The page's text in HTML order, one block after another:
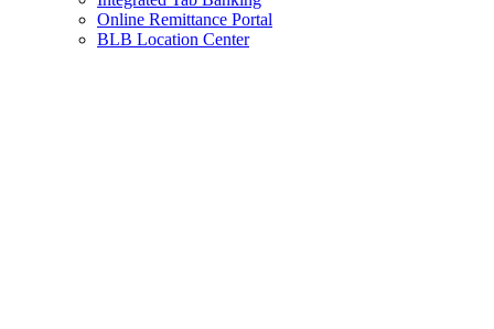
Online Remittance Portal
BLB Location Center